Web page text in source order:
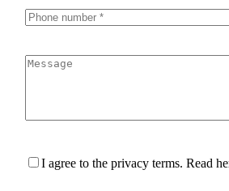
I agree to the privacy terms. Read